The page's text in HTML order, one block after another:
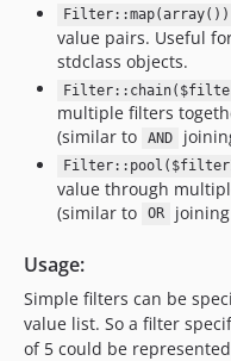
Filter::map(array())
value pairs. Useful
stdclass objects.
multiple filters
(similar to
AND
value through
(similar to
OR
Usage:
Simple filters can be
value list. So a filter
of 5 could be